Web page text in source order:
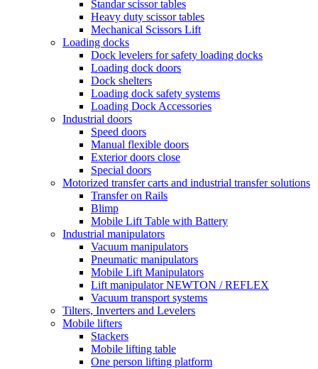
Standar scissor tables
Heavy duty scissor tables
Mechanical Scissors Lift
Loading docks
Dock levelers for safety loading docks
Loading dock doors
Dock shelters
Loading dock safety systems
Loading Dock Accessories
Industrial doors
Speed doors
Manual flexible doors
Exterior doors close
Special doors
Motorized transfer carts and industrial transfer solutions
Transfer on Rails
Blimp
Mobile Lift Table with Battery
Industrial manipulators
Vacuum manipulators
Pneumatic manipulators
Mobile Lift Manipulators
Lift manipulator NEWTON / REFLEX
Vacuum transport systems
Tilters, Inverters and Levelers
Mobile lifters
Stackers
Mobile lifting table
One person lifting platform